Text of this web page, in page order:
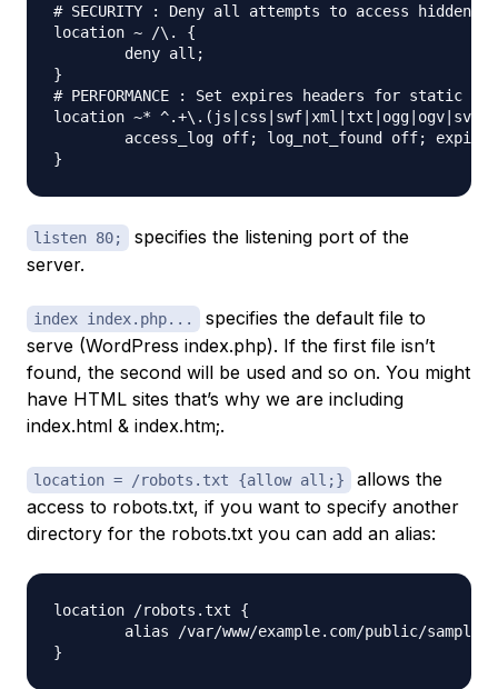
# SECURITY : Deny all attempts to access hidden
location ~ /\. {
}
# PERFORMANCE : Set expires headers for
location ~*
listen 80;
specifies the listening port of the
server.
index index.php...
specifies the default file to
serve (WordPress index.php). If the first file isn’t
found, the second will be used and so on. You might
have HTML sites that’s why we are including
index.html & index.htm;.
location = /robots.txt {allow all;}
allows the
access to robots.txt, if you want to specify another
directory for the robots.txt you can add an alias:
location /robots.txt {